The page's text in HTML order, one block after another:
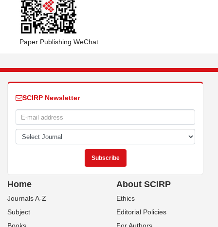
Paper Publishing WeChat
SCIRP Newsletter
Home
Journals A-Z
Subject
About SCIRP
Ethics
Editorial Policies